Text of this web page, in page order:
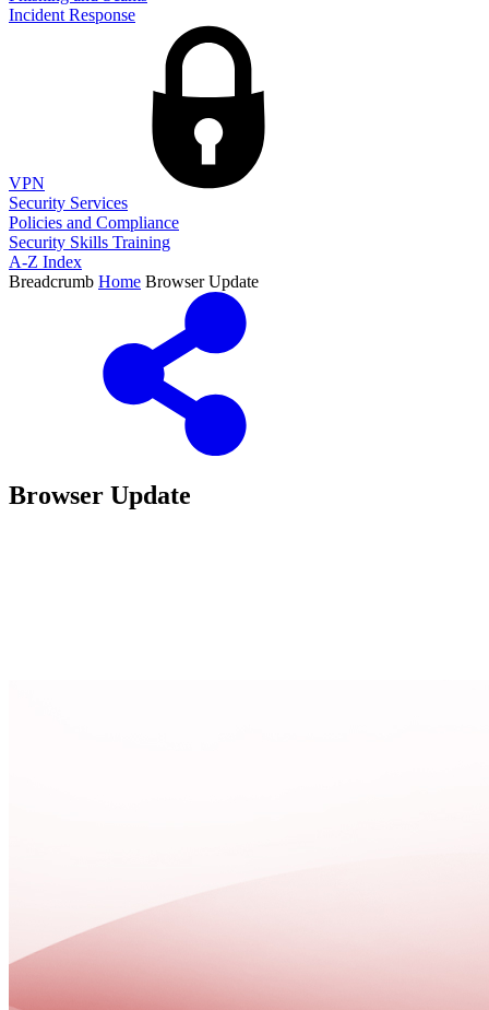
Incident Response
VPN
Security Services
Policies and Compliance
Security Skills Training
A-Z Index
Breadcrumb Home Browser Update
Browser Update